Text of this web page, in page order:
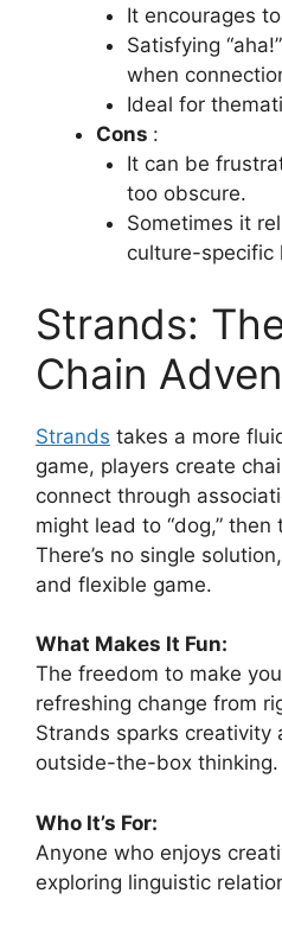
It encourages
Satisfying “aha!”
when
Ideal for
Cons :
It can be
too obscure.
Sometimes it
culture-specific
Strands:
Chain
Strands takes a more
game, players create
connect through
might lead to “dog,” then
There’s no single
and flexible game.
What Makes It Fun:
The freedom to make
refreshing change from
Strands sparks creativity
outside-the-box thinking.
Who It’s For:
Anyone who enjoys
exploring linguistic